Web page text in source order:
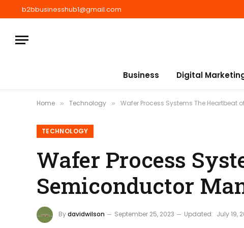
b2bbusinesshub1@gmail.com
Business Digital
Home » Technology » Wafer Process Systems The
TECHNOLOGY
Wafer Process
Semiconductor
Bydavidwilson September 25, 2023 Updated: July 19,